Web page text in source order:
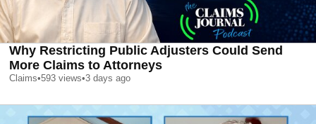
Why Restricting Public Adjusters Could Send
More Claims to Attorneys
Claims•593 views•3 days ago